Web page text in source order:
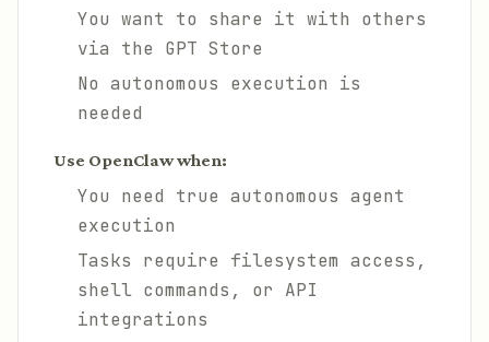
You want to share it with others
via the GPT Store
No autonomous execution is
needed
Use OpenClaw when:
You need true autonomous agent
execution
Tasks require filesystem access,
shell commands, or API
integrations